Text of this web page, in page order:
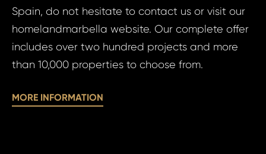
Spain, do not hesitate to contact us or visit our
homelandmarbella website. Our complete offer
includes over two hundred projects and more
than 10,000 properties to choose from.
MORE INFORMATION